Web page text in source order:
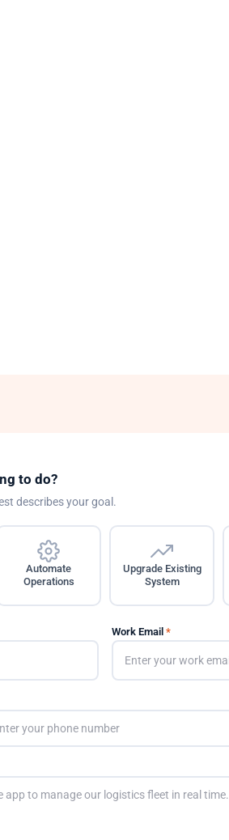
to do?
describes your goal.
Automate
Operations
Upgrade Existing
System
Work Email *